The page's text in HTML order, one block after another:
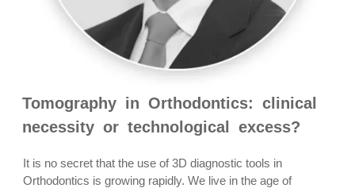
Tomography in Orthodontics: clinical
necessity or technological excess?
It is no secret that the use of 3D diagnostic tools in
Orthodontics is growing rapidly. We live in the age of